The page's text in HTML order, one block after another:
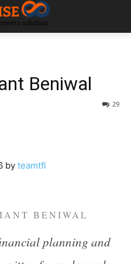
Beniwal
29
by teamtfl
BENIWAL
planning and